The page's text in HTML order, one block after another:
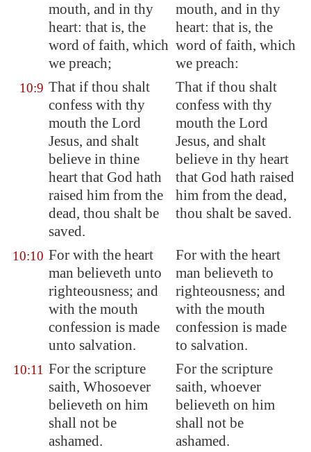
mouth, and in thy
heart: that is, the
word of faith, which
we preach;
mouth, and in thy
heart: that is, the
word of faith, which
we preach:
10:9 That if thou shalt
confess with thy
mouth the Lord
Jesus, and shalt
believe in thine
heart that God hath
raised him from the
dead, thou shalt be
saved.
That if thou shalt
confess with thy
mouth the Lord
Jesus, and shalt
believe in thy heart
that God hath raised
him from the dead,
thou shalt be saved.
10:10 For with the heart
man believeth unto
righteousness; and
with the mouth
confession is made
unto salvation.
For with the heart
man believeth to
righteousness; and
with the mouth
confession is made
to salvation.
10:11 For the scripture
saith, Whosoever
believeth on him
shall not be
ashamed.
For the scripture
saith, whoever
believeth on him
shall not be
ashamed.